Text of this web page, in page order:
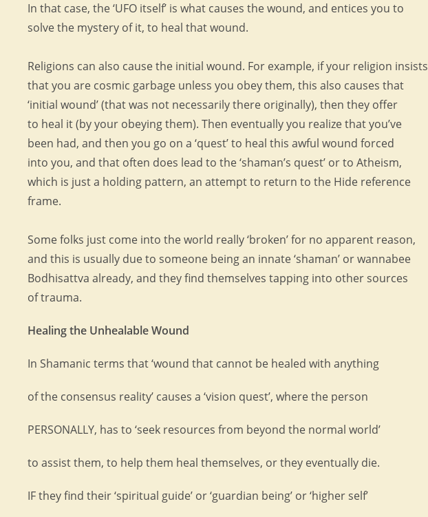
In that case, the ‘UFO itself’ is what causes the wound, and entices you to
solve the mystery of it, to heal that wound.
Religions can also cause the initial wound. For example, if your religion insists
that you are cosmic garbage unless you obey them, this also causes that
‘initial wound’ (that was not necessarily there originally), then they offer
to heal it (by your obeying them). Then eventually you realize that you’ve
been had, and then you go on a ‘quest’ to heal this awful wound forced
into you, and that often does lead to the ‘shaman’s quest’ or to Atheism,
which is just a holding pattern, an attempt to return to the Hide reference
frame.
Some folks just come into the world really ‘broken’ for no apparent reason,
and this is usually due to someone being an innate ‘shaman’ or wannabee
Bodhisattva already, and they find themselves tapping into other sources
of trauma.
Healing the Unhealable Wound
In Shamanic terms that ‘wound that cannot be healed with anything
of the consensus reality’ causes a ‘vision quest’, where the person
PERSONALLY, has to ‘seek resources from beyond the normal world’
to assist them, to help them heal themselves, or they eventually die.
IF they find their ‘spiritual guide’ or ‘guardian being’ or ‘higher self’